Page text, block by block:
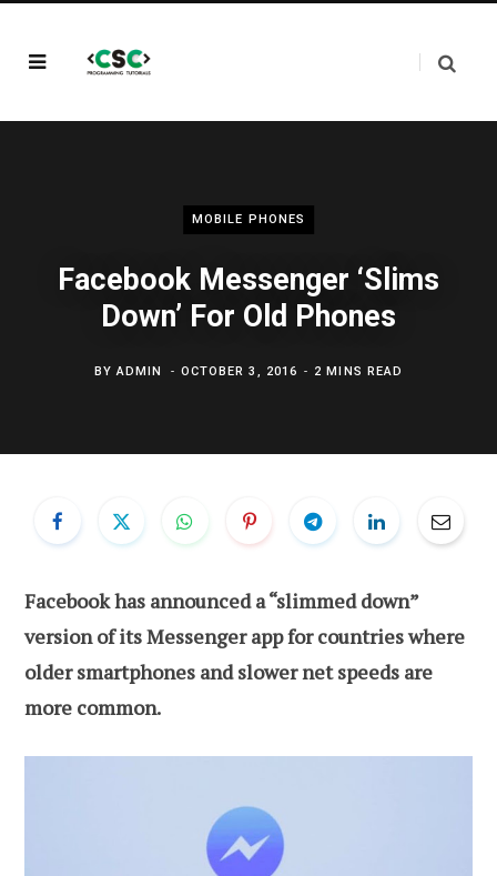
MOBILE PHONES
Facebook Messenger ‘Slims
Down’ For Old Phones
BYADMIN OCTOBER 3, 2016 2 MINS READ
Facebook has announced a “slimmed down”
version of its Messenger app for countries where
older smartphones and slower net speeds are
more common.